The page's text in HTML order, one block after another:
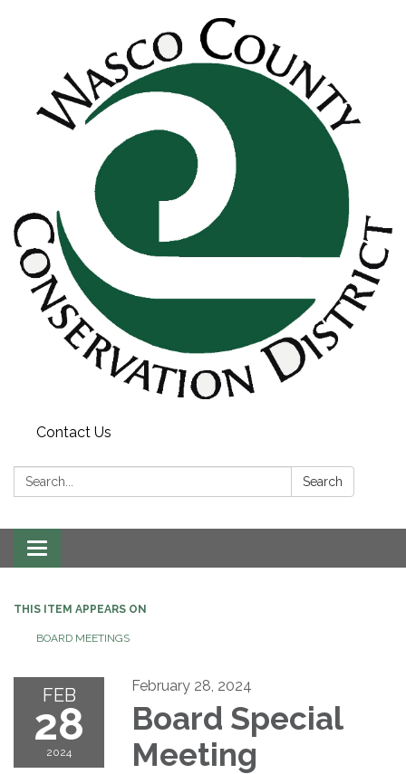
Contact Us
Search: Search
Toggle navigation
THIS ITEM APPEARS ON
BOARD MEETINGS
FEB
28
2024
February 28, 2024
Board Special
Meeting